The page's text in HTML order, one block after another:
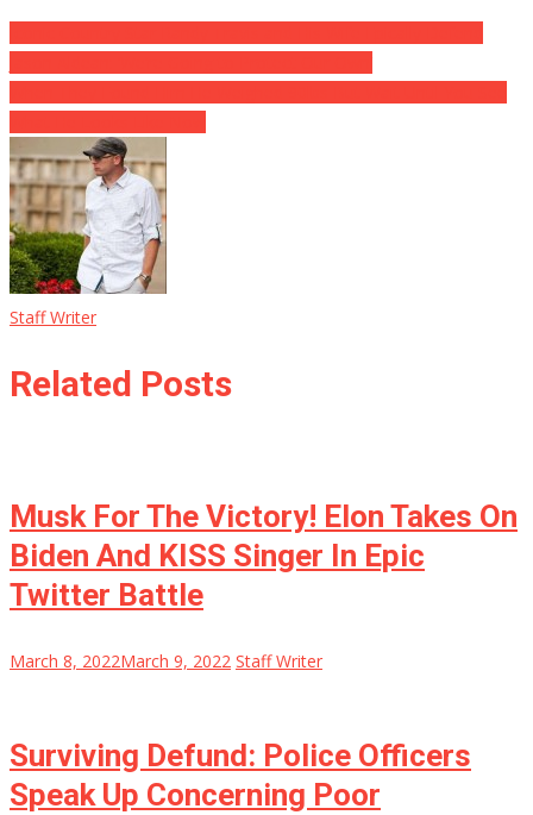
Staff Writer
Related Posts
Musk For The Victory! Elon Takes On
Biden And KISS Singer In Epic
Twitter Battle
March 8, 2022March 9, 2022 Staff Writer
Surviving Defund: Police Officers
Speak Up Concerning Poor